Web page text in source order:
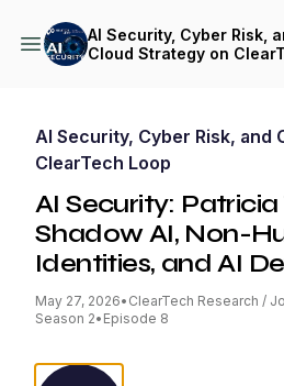
AI Security, Cyber Risk,
Cloud Strategy on
AI Security, Cyber Risk, and
ClearTech Loop
AI Security:
Shadow AI, Non-
Identities, and AI
May 27, 2026• ClearTech Research /
Season 2• Episode 8